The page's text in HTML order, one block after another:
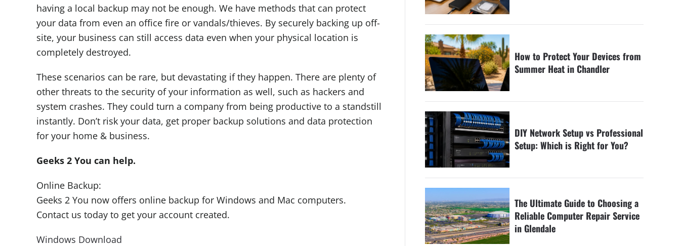
having a local backup may not be enough. We have methods that can protect
your data from even an office fire or vandals/thieves. By securely backing up off-
site, your business can still access data even when your physical location is
completely destroyed.
These scenarios can be rare, but devastating if they happen. There are plenty of
other threats to the security of your information as well, such as hackers and
system crashes. They could turn a company from being productive to a standstill
instantly. Don’t risk your data, get proper backup solutions and data protection
for your home & business.
Geeks 2 You can help.
Online Backup:
Geeks 2 You now offers online backup for Windows and Mac computers.
Contact us today to get your account created.
Windows Download
How to Protect Your Devices from
Summer Heat in Chandler
DIY Network Setup vs Professional
Setup: Which is Right for You?
The Ultimate Guide to Choosing a
Reliable Computer Repair Service
in Glendale